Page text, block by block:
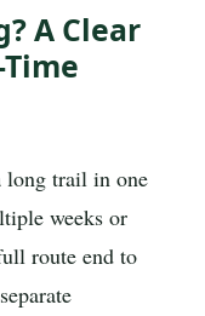
A Clear
long trail in one
weeks or
route end to